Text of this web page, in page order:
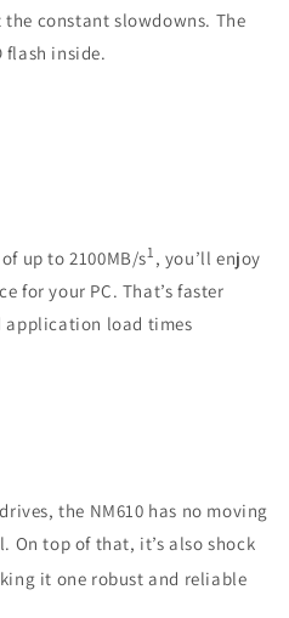
constant slowdowns. The
flash inside.
up to 2100MB/s1, you’ll enjoy
for your PC. That’s faster
application load times
the NM610 has no moving
On top of that, it’s also shock
it one robust and reliable